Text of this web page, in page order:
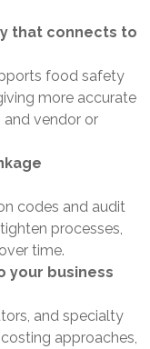
that connects to
food safety
more accurate
and vendor or
codes and audit
processes,
time.
your business
and specialty
approaches,